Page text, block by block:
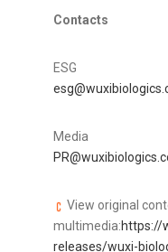
Contacts
ESG
Media
View original
multimedia:https://
releases/wuxi-